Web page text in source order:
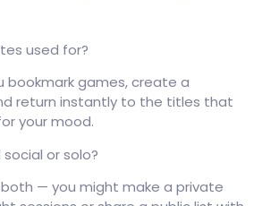
used for?
bookmark games, create a
return instantly to the titles that
your mood.
or solo?
both — you might make a private